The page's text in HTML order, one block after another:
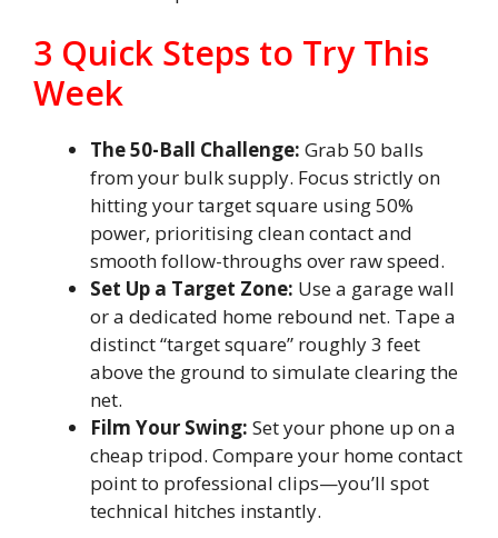
3 Quick Steps to Try This
Week
The 50-Ball Challenge: Grab 50 balls
from your bulk supply. Focus strictly on
hitting your target square using 50%
power, prioritising clean contact and
smooth follow-throughs over raw speed.
Set Up a Target Zone: Use a garage wall
or a dedicated home rebound net. Tape a
distinct “target square” roughly 3 feet
above the ground to simulate clearing the
net.
Film Your Swing: Set your phone up on a
cheap tripod. Compare your home contact
point to professional clips—you’ll spot
technical hitches instantly.